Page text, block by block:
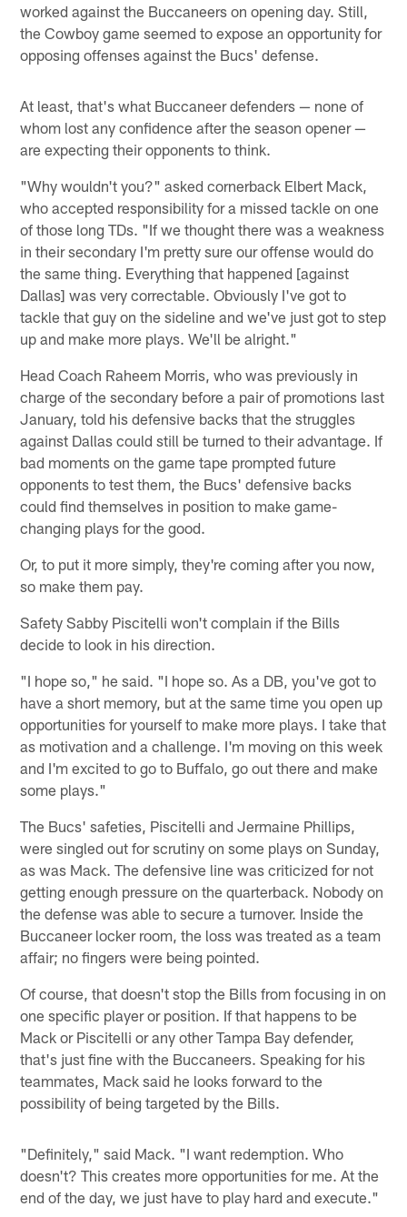
worked against the Buccaneers on opening day. Still,
the Cowboy game seemed to expose an opportunity for
opposing offenses against the Bucs' defense.
At least, that's what Buccaneer defenders — none of
whom lost any confidence after the season opener —
are expecting their opponents to think.
"Why wouldn't you?" asked cornerback Elbert Mack,
who accepted responsibility for a missed tackle on one
of those long TDs. "If we thought there was a weakness
in their secondary I'm pretty sure our offense would do
the same thing. Everything that happened [against
Dallas] was very correctable. Obviously I've got to
tackle that guy on the sideline and we've just got to step
up and make more plays. We'll be alright."
Head Coach Raheem Morris, who was previously in
charge of the secondary before a pair of promotions last
January, told his defensive backs that the struggles
against Dallas could still be turned to their advantage. If
bad moments on the game tape prompted future
opponents to test them, the Bucs' defensive backs
could find themselves in position to make game-
changing plays for the good.
Or, to put it more simply, they're coming after you now,
so make them pay.
Safety Sabby Piscitelli won't complain if the Bills
decide to look in his direction.
"I hope so," he said. "I hope so. As a DB, you've got to
have a short memory, but at the same time you open up
opportunities for yourself to make more plays. I take that
as motivation and a challenge. I'm moving on this week
and I'm excited to go to Buffalo, go out there and make
some plays."
The Bucs' safeties, Piscitelli and Jermaine Phillips,
were singled out for scrutiny on some plays on Sunday,
as was Mack. The defensive line was criticized for not
getting enough pressure on the quarterback. Nobody on
the defense was able to secure a turnover. Inside the
Buccaneer locker room, the loss was treated as a team
affair; no fingers were being pointed.
Of course, that doesn't stop the Bills from focusing in on
one specific player or position. If that happens to be
Mack or Piscitelli or any other Tampa Bay defender,
that's just fine with the Buccaneers. Speaking for his
teammates, Mack said he looks forward to the
possibility of being targeted by the Bills.
"Definitely," said Mack. "I want redemption. Who
doesn't? This creates more opportunities for me. At the
end of the day, we just have to play hard and execute."